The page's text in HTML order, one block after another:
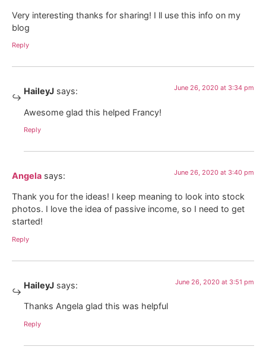
Very interesting thanks for sharing! I ll use this info on my
blog
Reply
HaileyJ says: June 26, 2020 at 3:34 pm
Awesome glad this helped Francy!
Reply
Angela says: June 26, 2020 at 3:40 pm
Thank you for the ideas! I keep meaning to look into stock
photos. I love the idea of passive income, so I need to get
started!
Reply
HaileyJ says: June 26, 2020 at 3:51 pm
Thanks Angela glad this was helpful
Reply